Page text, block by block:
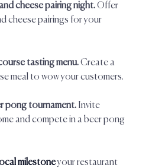
cheese pairing night. Offer
cheese pairings for your
tasting menu. Create a
meal to wow your customers.
pong tournament. Invite
and compete in a beer pong
milestone your restaurant